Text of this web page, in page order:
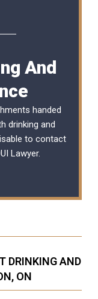
And
handed
drinking and
to contact
Lawyer.
DRINKING AND
ON